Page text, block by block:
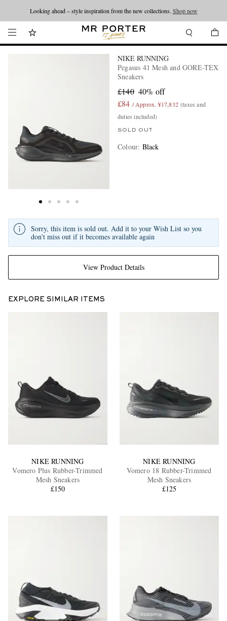
Looking ahead – style inspiration from the new collections. Shop now
NIKE RUNNING
Pegasus 41 Mesh and GORE-TEX
Sneakers
£140 40% off
£84 / Approx. ¥17,832 (taxes and
duties included)
SOLD OUT
Colour: Black
View Product Details
Sorry, this item is sold out. Add it to your Wish List so you
don't miss out if it becomes available again
EXPLORE SIMILAR ITEMS
NIKE RUNNING
Vomero Plus Rubber-Trimmed
Mesh Sneakers
£150
NIKE RUNNING
Vomero 18 Rubber-Trimmed
Mesh Sneakers
£125